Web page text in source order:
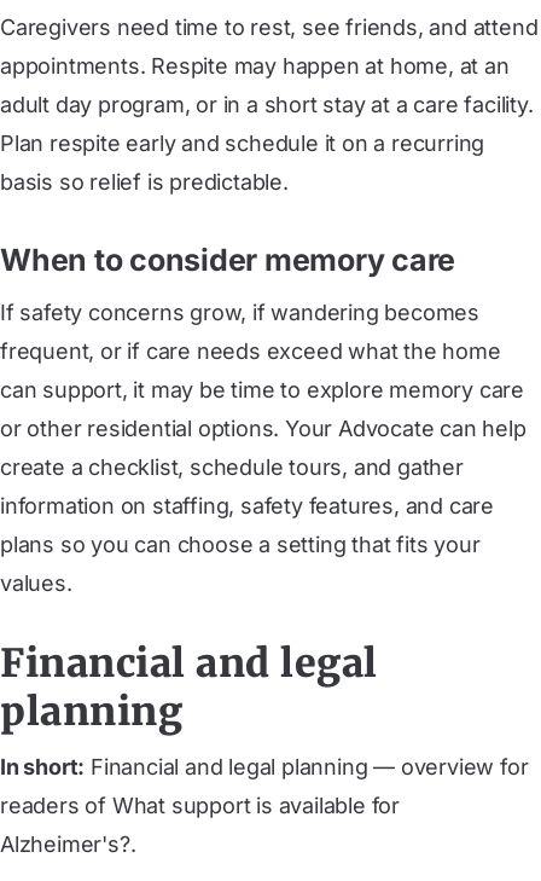
Caregivers need time to rest, see friends, and attend
appointments. Respite may happen at home, at an
adult day program, or in a short stay at a care facility.
Plan respite early and schedule it on a recurring
basis so relief is predictable.
When to consider memory care
If safety concerns grow, if wandering becomes
frequent, or if care needs exceed what the home
can support, it may be time to explore memory care
or other residential options. Your Advocate can help
create a checklist, schedule tours, and gather
information on staffing, safety features, and care
plans so you can choose a setting that fits your
values.
Financial and legal
planning
In short: Financial and legal planning — overview for
readers of What support is available for
Alzheimer's?.